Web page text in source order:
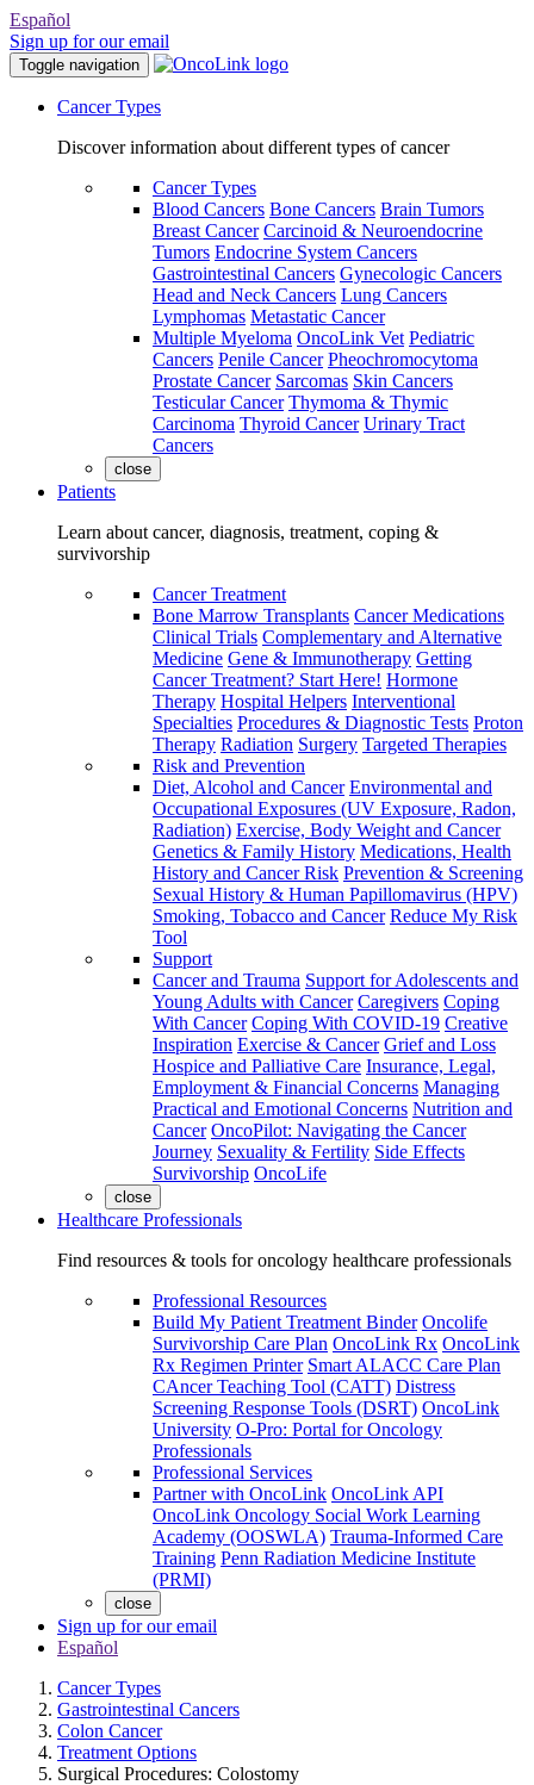
Español
Sign up for our email
Toggle navigation
Cancer Types
Discover information about different types of cancer
Cancer Types
Blood Cancers Bone Cancers Brain Tumors
Breast Cancer Carcinoid & Neuroendocrine
Tumors Endocrine System Cancers
Gastrointestinal Cancers Gynecologic Cancers
Head and Neck Cancers Lung Cancers
Lymphomas Metastatic Cancer
Multiple Myeloma OncoLink Vet Pediatric
Cancers Penile Cancer Pheochromocytoma
Prostate Cancer Sarcomas Skin Cancers
Testicular Cancer Thymoma & Thymic
Carcinoma Thyroid Cancer Urinary Tract
Cancers
close
Patients
Learn about cancer, diagnosis, treatment, coping &
survivorship
Cancer Treatment
Bone Marrow Transplants Cancer Medications
Clinical Trials Complementary and Alternative
Medicine Gene & Immunotherapy Getting
Cancer Treatment? Start Here! Hormone
Therapy Hospital Helpers Interventional
Specialties Procedures & Diagnostic Tests Proton
Therapy Radiation Surgery Targeted Therapies
Risk and Prevention
Diet, Alcohol and Cancer Environmental and
Occupational Exposures (UV Exposure, Radon,
Radiation) Exercise, Body Weight and Cancer
Genetics & Family History Medications, Health
History and Cancer Risk Prevention & Screening
Sexual History & Human Papillomavirus (HPV)
Smoking, Tobacco and Cancer Reduce My Risk
Tool
Support
Cancer and Trauma Support for Adolescents and
Young Adults with Cancer Caregivers Coping
With Cancer Coping With COVID-19 Creative
Inspiration Exercise & Cancer Grief and Loss
Hospice and Palliative Care Insurance, Legal,
Employment & Financial Concerns Managing
Practical and Emotional Concerns Nutrition and
Cancer OncoPilot: Navigating the Cancer
Journey Sexuality & Fertility Side Effects
Survivorship OncoLife
close
Healthcare Professionals
Find resources & tools for oncology healthcare professionals
Professional Resources
Build My Patient Treatment Binder Oncolife
Survivorship Care Plan OncoLink Rx OncoLink
Rx Regimen Printer Smart ALACC Care Plan
CAncer Teaching Tool (CATT) Distress
Screening Response Tools (DSRT) OncoLink
University O-Pro: Portal for Oncology
Professionals
Professional Services
Partner with OncoLink OncoLink API
OncoLink Oncology Social Work Learning
Academy (OOSWLA) Trauma-Informed Care
Training Penn Radiation Medicine Institute
(PRMI)
close
Sign up for our email
Español
Cancer Types
Gastrointestinal Cancers
Colon Cancer
Treatment Options
Surgical Procedures: Colostomy